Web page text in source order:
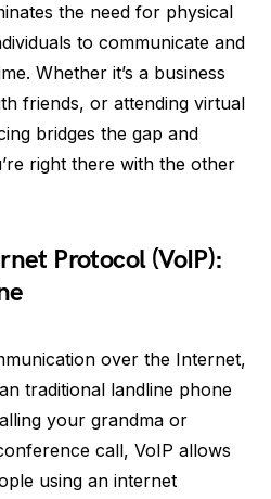
the need for physical
to communicate and
Whether it’s a business
friends, or attending virtual
bridges the gap and
right there with the other
Protocol (VoIP):
over the Internet,
traditional landline phone
your grandma or
call, VoIP allows
using an internet